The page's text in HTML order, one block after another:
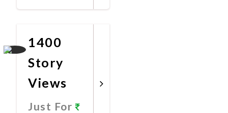
1400
Story
Views
Just For